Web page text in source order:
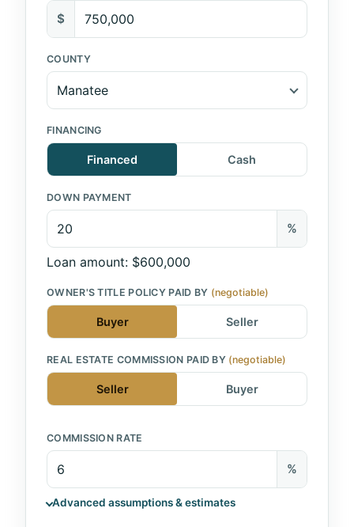
$
COUNTY
FINANCING
Financed Cash
DOWN PAYMENT
%
Loan amount: $600,000
OWNER'S TITLE POLICY PAID BY (negotiable)
Buyer Seller
REAL ESTATE COMMISSION PAID BY (negotiable)
Seller Buyer
COMMISSION RATE
%
Advanced assumptions & estimates